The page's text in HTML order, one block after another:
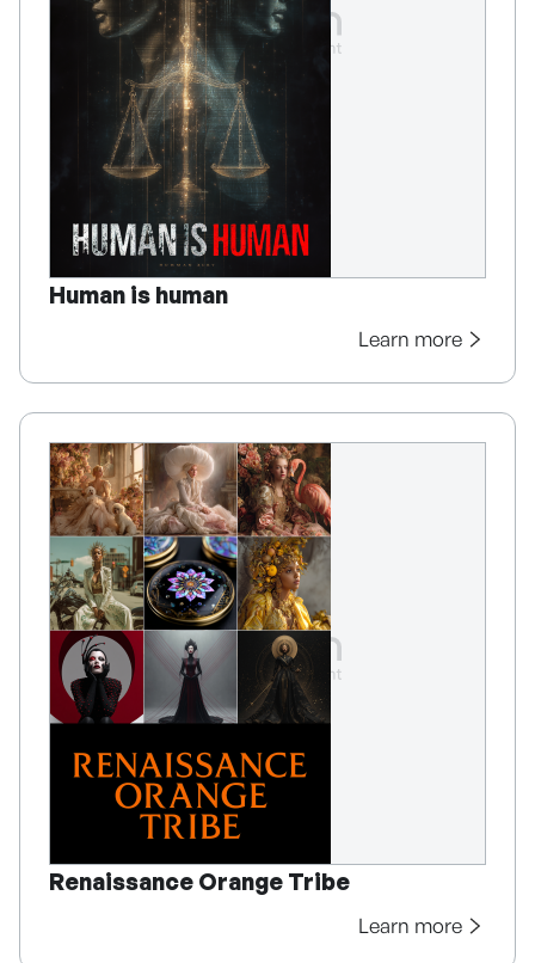
Human is human
Learn more
Renaissance Orange Tribe
Learn more